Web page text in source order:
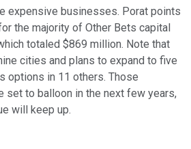
expensive businesses. Porat points
the majority of Other Bets capital
totaled $869 million. Note that
cities and plans to expand to five
options in 11 others. Those
set to balloon in the next few years,
will keep up.